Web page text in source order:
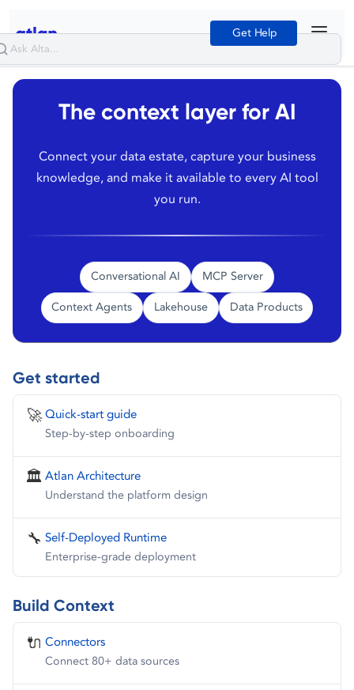
Get Help
The context layer for AI
Connect your data estate, capture your business
knowledge, and make it available to every AI tool
you run.
Conversational AI MCP Server
Context Agents Lakehouse Data Products
Get started
🚀 Quick-start guide
Step-by-step onboarding
🏛️ Atlan Architecture
Understand the platform design
🔧 Self-Deployed Runtime
Enterprise-grade deployment
Build Context
🔌 Connectors
Connect 80+ data sources